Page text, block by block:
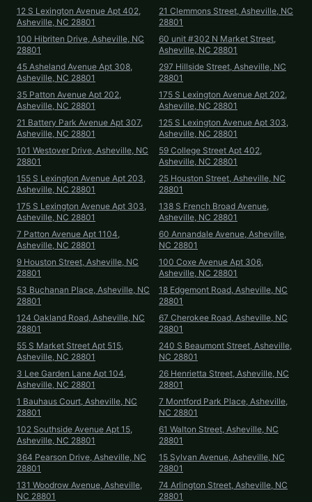
12 S Lexington Avenue Apt 402,
Asheville, NC 28801
21 Clemmons Street, Asheville, NC
28801
100 Hibriten Drive, Asheville, NC
28801
60 unit #302 N Market Street,
Asheville, NC 28801
45 Asheland Avenue Apt 308,
Asheville, NC 28801
297 Hillside Street, Asheville, NC
28801
35 Patton Avenue Apt 202,
Asheville, NC 28801
175 S Lexington Avenue Apt 202,
Asheville, NC 28801
21 Battery Park Avenue Apt 307,
Asheville, NC 28801
125 S Lexington Avenue Apt 303,
Asheville, NC 28801
101 Westover Drive, Asheville, NC
28801
59 College Street Apt 402,
Asheville, NC 28801
155 S Lexington Avenue Apt 203,
Asheville, NC 28801
25 Houston Street, Asheville, NC
28801
175 S Lexington Avenue Apt 303,
Asheville, NC 28801
138 S French Broad Avenue,
Asheville, NC 28801
7 Patton Avenue Apt 1104,
Asheville, NC 28801
60 Annandale Avenue, Asheville,
NC 28801
9 Houston Street, Asheville, NC
28801
100 Coxe Avenue Apt 306,
Asheville, NC 28801
53 Buchanan Place, Asheville, NC
28801
18 Edgemont Road, Asheville, NC
28801
124 Oakland Road, Asheville, NC
28801
67 Cherokee Road, Asheville, NC
28801
55 S Market Street Apt 515,
Asheville, NC 28801
240 S Beaumont Street, Asheville,
NC 28801
3 Lee Garden Lane Apt 104,
Asheville, NC 28801
26 Henrietta Street, Asheville, NC
28801
1 Bauhaus Court, Asheville, NC
28801
7 Montford Park Place, Asheville,
NC 28801
102 Southside Avenue Apt 15,
Asheville, NC 28801
61 Walton Street, Asheville, NC
28801
364 Pearson Drive, Asheville, NC
28801
15 Sylvan Avenue, Asheville, NC
28801
131 Woodrow Avenue, Asheville,
NC 28801
74 Arlington Street, Asheville, NC
28801